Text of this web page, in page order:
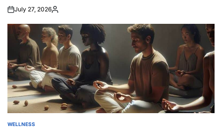
July 27, 2026Posted
POSTED
WELLNESS